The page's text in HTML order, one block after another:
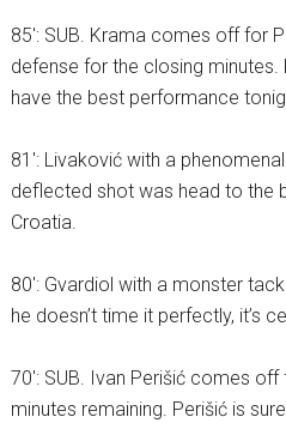
85′: SUB. Krama comes off for
defense for the closing
have the best performance
81′: Livaković with a
deflected shot was head to the
Croatia.
80′: Gvardiol with a monster
he doesn’t time it perfectly, it’s
70′: SUB. Ivan Perišić comes
minutes remaining. Perišić is